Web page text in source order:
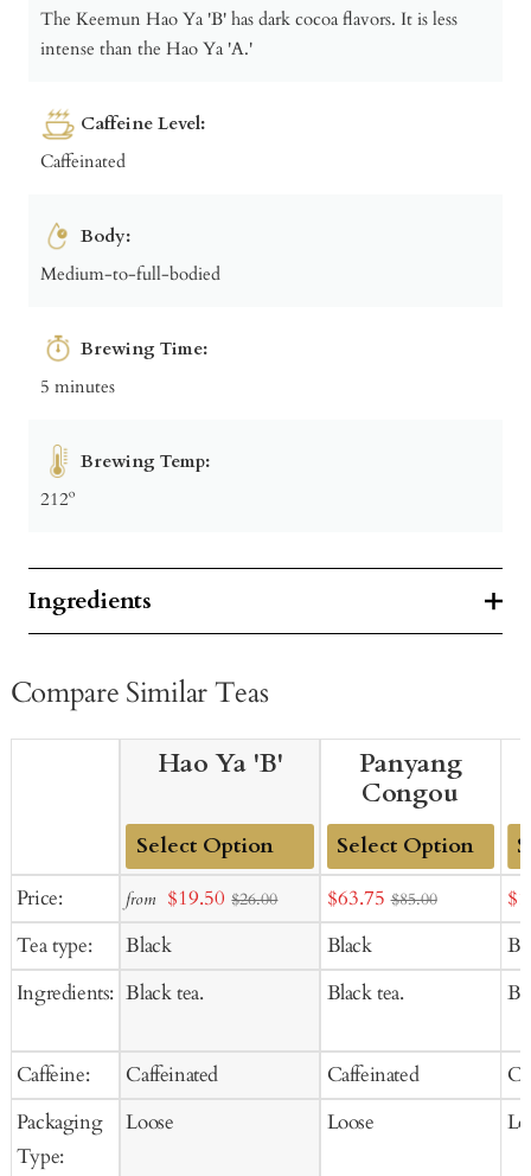
The Keemun Hao Ya 'B' has dark cocoa flavors. It is less
intense than the Hao Ya 'A.'
Caffeine Level:
Caffeinated
Body:
Medium-to-full-bodied
Brewing Time:
5 minutes
Brewing Temp:
212º
Ingredients
Compare Similar Teas
Price:
Tea type:
Ingredients:
Caffeine:
Packaging
Type:
Hao Ya 'B'
Add
Cart
from Sale
$19.50 $26.00
Black
Black tea.
Caffeinated
Loose
Panyang
Congou
Add
to
Cart
Sale
price
$63.75 $85.00
Black
Black tea.
Caffeinated
Loose
to